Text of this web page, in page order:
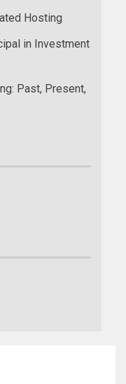
Hosting
in Investment
Past, Present,